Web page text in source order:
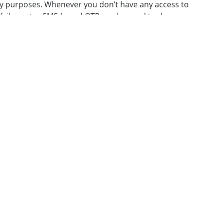
Whenever you don’t have any access to
etc., SMS-based OTP can be used to de-